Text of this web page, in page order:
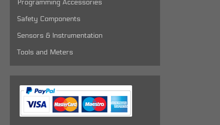
Programming Accessories
Safety Components
Sensors & Instrumentation
Tools and Meters